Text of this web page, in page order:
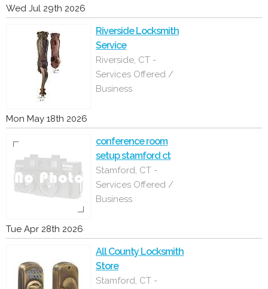
Wed Jul 29th 2026
Riverside Locksmith
Service
Riverside, CT -
Services Offered /
Business
Mon May 18th 2026
conference room
setup stamford ct
Stamford, CT -
Services Offered /
Business
Tue Apr 28th 2026
All County Locksmith
Store
Stamford, CT -